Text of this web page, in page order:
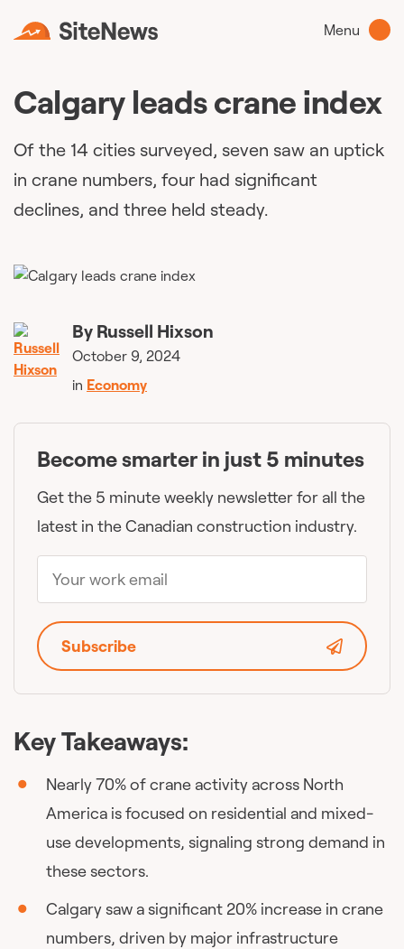
Menu
Calgary leads crane index
Of the 14 cities surveyed, seven saw an uptick
in crane numbers, four had significant
declines, and three held steady.
Key Takeaways:
Nearly 70% of crane activity across North
America is focused on residential and mixed-
use developments, signaling strong demand in
these sectors.
Calgary saw a significant 20% increase in crane
numbers, driven by major infrastructure
By Russell Hixson
October 9, 2024
in Economy
Become smarter in just 5 minutes
Get the 5 minute weekly newsletter for all the
latest in the Canadian construction industry.
Subscribe